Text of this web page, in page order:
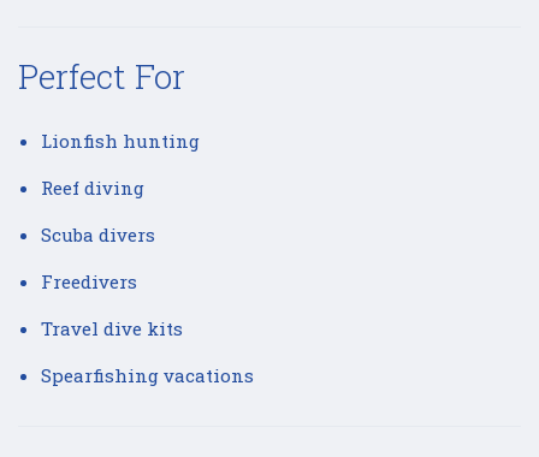
Perfect For
Lionfish hunting
Reef diving
Scuba divers
Freedivers
Travel dive kits
Spearfishing vacations